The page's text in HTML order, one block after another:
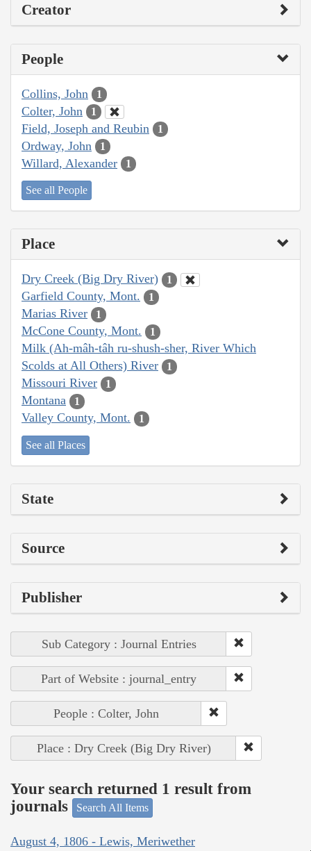
Creator
People
Collins, John 1
Colter, John 1
Field, Joseph and Reubin 1
Ordway, John 1
Willard, Alexander 1
See all People
Place
Dry Creek (Big Dry River) 1
Garfield County, Mont. 1
Marias River 1
McCone County, Mont. 1
Milk (Ah-mâh-tâh ru-shush-sher, River Which
Scolds at All Others) River
1
Missouri River 1
Montana 1
Valley County, Mont. 1
See all Places
State
Source
Publisher
Sub Category : Journal Entries
Part of Website : journal_entry
People : Colter, John
Place : Dry Creek (Big Dry River)
Your search returned 1 result from
journals
Search All Items
August 4, 1806 - Lewis, Meriwether